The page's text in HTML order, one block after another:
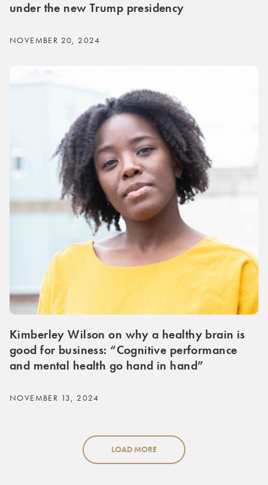
under the new Trump presidency
NOVEMBER 20, 2024
Kimberley Wilson on why a healthy brain is
good for business: “Cognitive performance
and mental health go hand in hand”
NOVEMBER 13, 2024
LOAD MORE